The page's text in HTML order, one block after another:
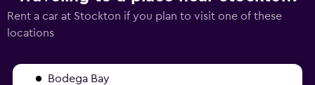
Rent a car at Stockton if you plan to visit one of these
locations
Bodega Bay